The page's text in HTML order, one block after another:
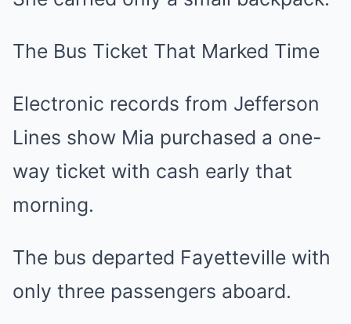
The Bus Ticket That Marked Time
Electronic records from Jefferson
Lines show Mia purchased a one-
way ticket with cash early that
morning.
The bus departed Fayetteville with
only three passengers aboard.